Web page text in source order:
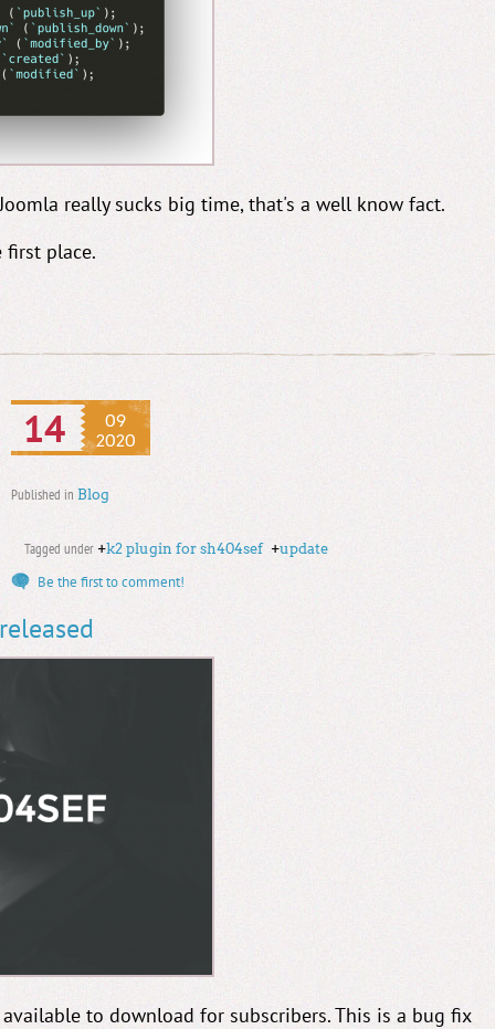
really sucks big time, that's a well know fact.
place.
14
09
2020
Published in Blog
Tagged under +k2 plugin for sh404sef +update
Be the first to comment!
to download for subscribers. This is a bug fix